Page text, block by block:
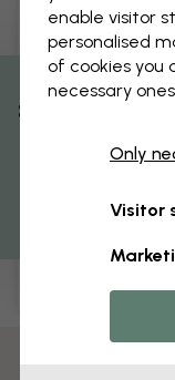
Satin finish
Wipeable
Fire-rated
Glue
FAQ
% Off
enable visitor
personalised
of cookies you
necessary
Only
Visitor